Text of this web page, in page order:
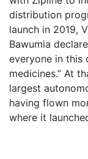
distribution
launch in 2019,
Bawumia
everyone in this
medicines.” At
largest
having flown
where it